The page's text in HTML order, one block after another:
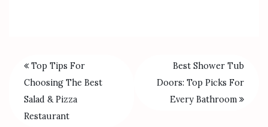
Top Tips For
Choosing The Best
Salad & Pizza
Restaurant
Best Shower Tub
Doors: Top Picks For
Every Bathroom